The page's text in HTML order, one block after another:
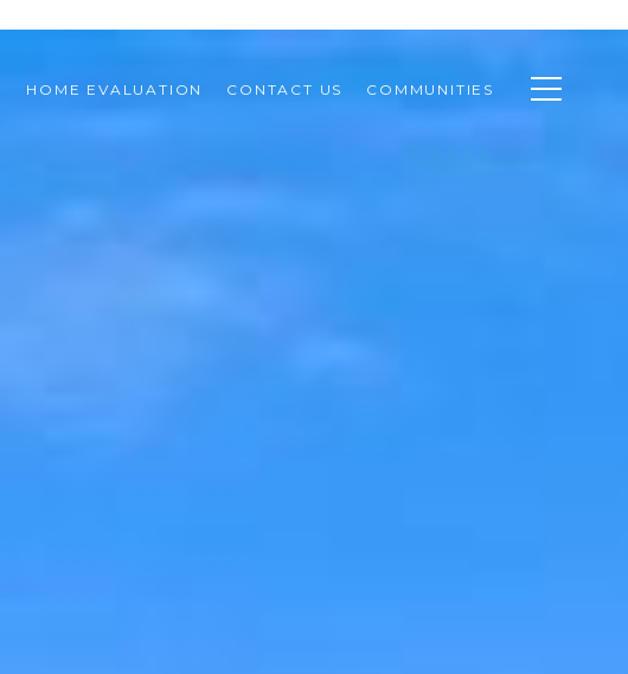
HOME EVALUATION CONTACT US COMMUNITIES